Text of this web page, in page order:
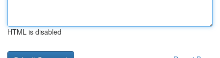
HTML is disabled